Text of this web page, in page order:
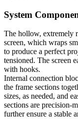
System
The hollow, extremely
screen, which wraps
to produce a perfect
tensioned. The screen
with hooks.
Internal connection
the frame sections
sizes, as needed, and
sections are precision-
further ensure a stable